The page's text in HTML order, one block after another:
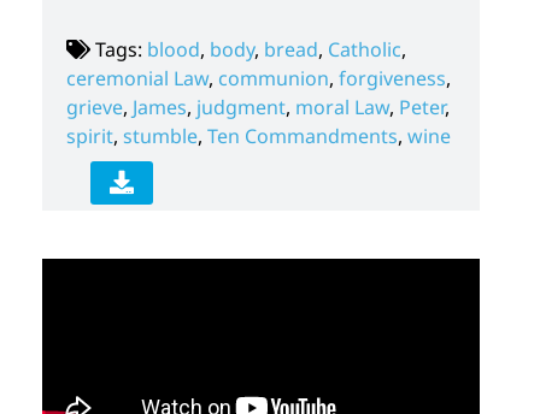
Tags: blood, body, bread, Catholic,
ceremonial Law, communion, forgiveness,
grieve, James, judgment, moral Law, Peter,
spirit, stumble, Ten Commandments, wine